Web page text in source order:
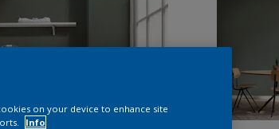
on your device to enhance site
Info